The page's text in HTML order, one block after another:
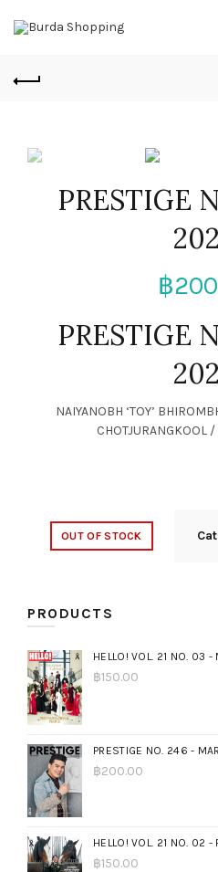
PRESTIGE
฿
PRESTIGE
NAIYANOBH ‘TOY’
CHOTJURANGKOOL
OUT OF STOCK
PRODUCTS
HELLO! VOL. 21 NO. 03
฿150.00
PRESTIGE NO. 246 -
฿200.00
HELLO! VOL. 21 NO. 02 -
฿150.00